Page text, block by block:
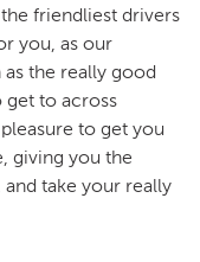
friendliest drivers
you, as our
the really good
get to across
to get you
giving you the
take your really